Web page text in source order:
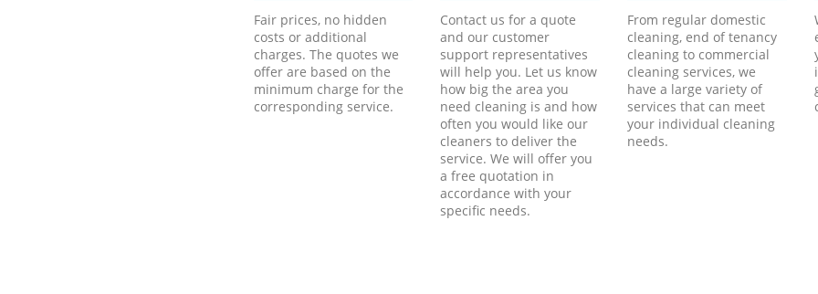
Fair prices, no hidden
costs or additional
charges. The quotes we
offer are based on the
minimum charge for the
corresponding service.
Contact us for a quote
and our customer
support representatives
will help you. Let us know
how big the area you
need cleaning is and how
often you would like our
cleaners to deliver the
service. We will offer you
a free quotation in
accordance with your
specific needs.
From regular domestic
cleaning, end of tenancy
cleaning to commercial
cleaning services, we
have a large variety of
services that can meet
your individual cleaning
needs.